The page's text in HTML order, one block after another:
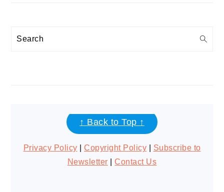
Search
FOOTER↑ Back to Top ↑
Privacy Policy Copyright Policy
Subscribe to
Newsletter |Contact Us